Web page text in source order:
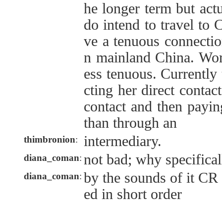
he longer term but
do intend to travel to
ve a tenuous
n mainland China.
ess tenuous.
cting her direct
contact and then
than through an
thimbronion: intermediary.
diana_coman: not bad; why
diana_coman: by the sounds of it
ed in short order